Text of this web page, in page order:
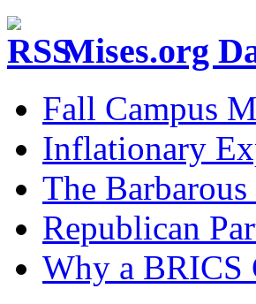
Mises.org
Fall Campus
Inflationary
The Barbarous
Republican
Why a BRICS